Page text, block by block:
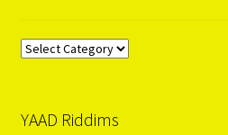
Categories
YAAD Riddims